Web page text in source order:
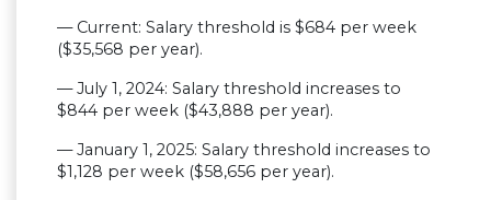
— Current: Salary threshold is $684 per week
($35,568 per year).
— July 1, 2024: Salary threshold increases to
$844 per week ($43,888 per year).
— January 1, 2025: Salary threshold increases to
$1,128 per week ($58,656 per year).